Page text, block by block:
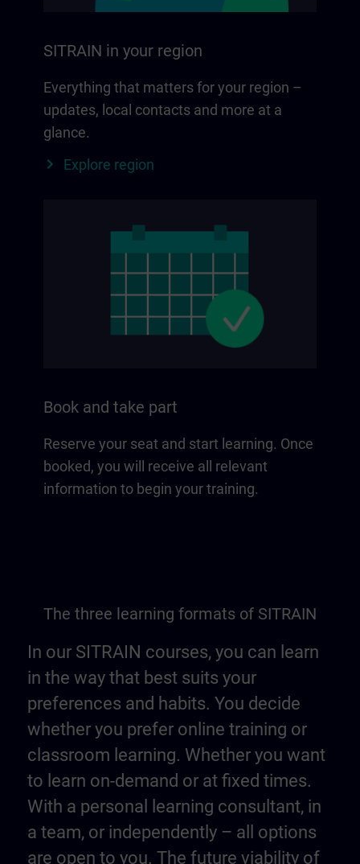
SITRAIN in your region
Everything that matters for your region –
updates, local contacts and more at a
glance.
Explore region
Book and take part
Reserve your seat and start learning. Once
booked, you will receive all relevant
information to begin your training.
The three learning formats of SITRAIN
In our SITRAIN courses, you can learn
in the way that best suits your
preferences and habits. You decide
whether you prefer online training or
classroom learning. Whether you want
to learn on-demand or at fixed times.
With a personal learning consultant, in
a team, or independently – all options
are open to you. The future viability of